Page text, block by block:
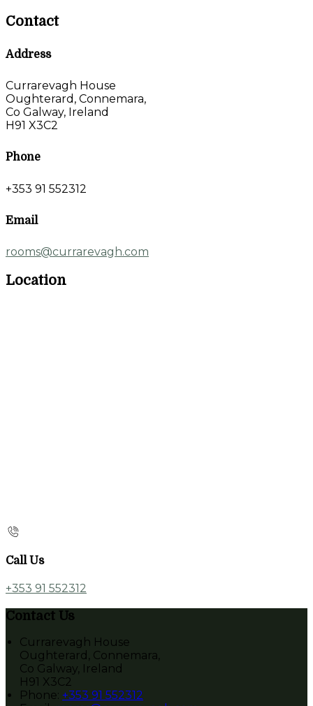
Contact
Address
Currarevagh House
Oughterard, Connemara,
Co Galway, Ireland
H91 X3C2
Phone
+353 91 552312
Email
rooms@currarevagh.com
Location
Call Us
+353 91 552312
Contact Us
Currarevagh House
Oughterard, Connemara,
Co Galway, Ireland
H91 X3C2
Phone: +353 91 552312